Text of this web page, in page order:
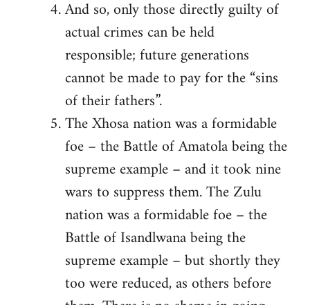
And so, only those directly guilty of
actual crimes can be held
responsible; future generations
cannot be made to pay for the “sins
of their fathers”.
The Xhosa nation was a formidable
foe – the Battle of Amatola being the
supreme example – and it took nine
wars to suppress them. The Zulu
nation was a formidable foe – the
Battle of Isandlwana being the
supreme example – but shortly they
too were reduced, as others before